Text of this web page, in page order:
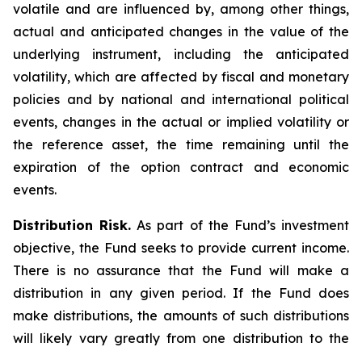
volatile and are influenced by, among other things,
actual and anticipated changes in the value of the
underlying instrument, including the anticipated
volatility, which are affected by fiscal and monetary
policies and by national and international political
events, changes in the actual or implied volatility or
the reference asset, the time remaining until the
expiration of the option contract and economic
events.
Distribution Risk. As part of the Fund’s investment
objective, the Fund seeks to provide current income.
There is no assurance that the Fund will make a
distribution in any given period. If the Fund does
make distributions, the amounts of such distributions
will likely vary greatly from one distribution to the